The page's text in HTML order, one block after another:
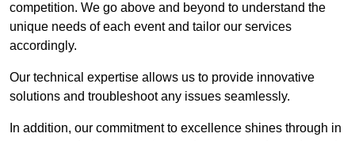
competition. We go above and beyond to understand the
unique needs of each event and tailor our services
accordingly.
Our technical expertise allows us to provide innovative
solutions and troubleshoot any issues seamlessly.
In addition, our commitment to excellence shines through in